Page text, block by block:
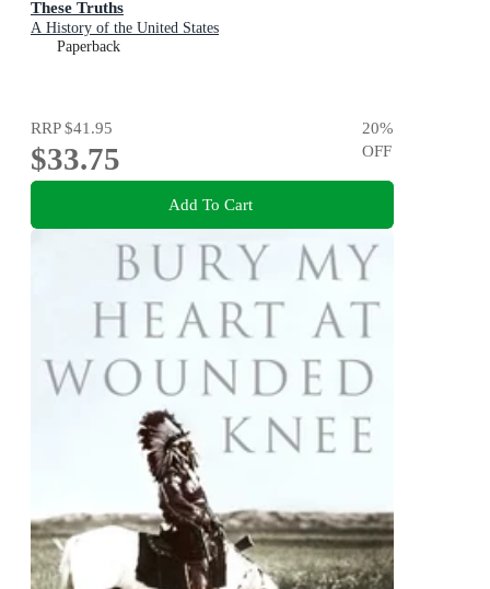
These Truths
A History of the United States
Paperback
RRP$41.95
$33.75
20%
OFF
Add To Cart